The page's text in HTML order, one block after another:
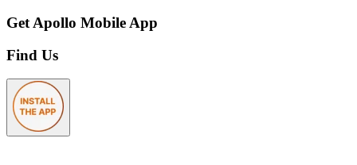
Get Apollo Mobile App
Find Us